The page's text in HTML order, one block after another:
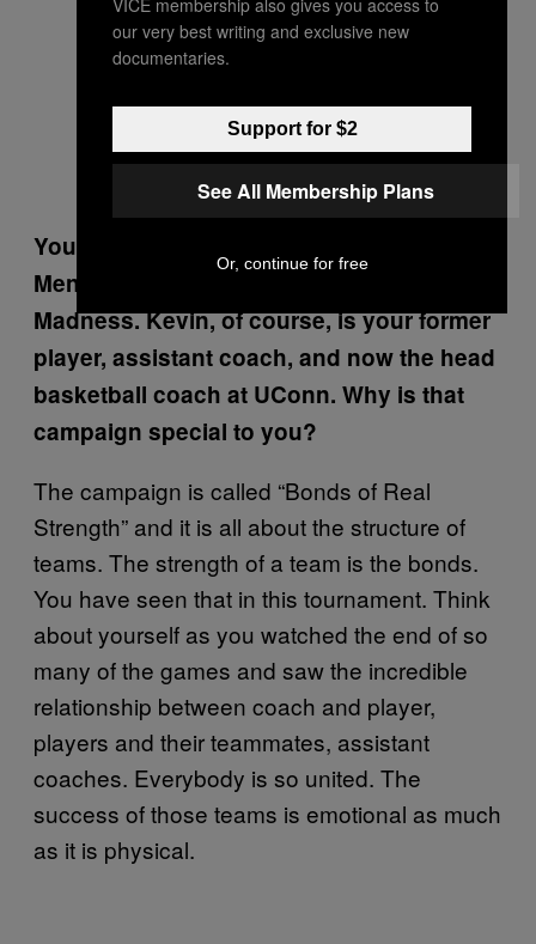
You and Kevin Ollie are working with Dove
Men + Care campaign during March
Madness. Kevin, of course, is your former
player, assistant coach, and now the head
basketball coach at UConn. Why is that
campaign special to you?
The campaign is called “Bonds of Real
Strength” and it is all about the structure of
teams. The strength of a team is the bonds.
You have seen that in this tournament. Think
about yourself as you watched the end of so
many of the games and saw the incredible
relationship between coach and player,
players and their teammates, assistant
coaches. Everybody is so united. The
success of those teams is emotional as much
as it is physical.
our very best writing and exclusive new
documentaries.
Support for $2
See All Membership Plans
Or, continue for free